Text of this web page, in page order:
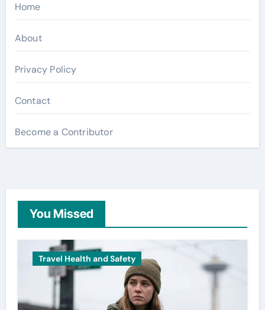
Home
About
Privacy Policy
Contact
Become a Contributor
You Missed
Travel Health and Safety